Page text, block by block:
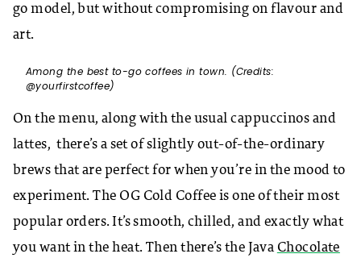
go model, but without compromising on flavour and
art.
Among the best to-go coffees in town. (Credits:
@yourfirstcoffee)
On the menu, along with the usual cappuccinos and
lattes, there’s a set of slightly out-of-the-ordinary
brews that are perfect for when you’re in the mood to
experiment. The OG Cold Coffee is one of their most
popular orders. It’s smooth, chilled, and exactly what
you want in the heat. Then there’s the Java Chocolate